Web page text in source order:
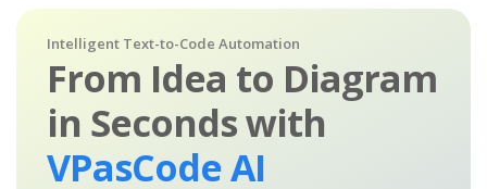
Intelligent Text-to-Code Automation
From Idea to Diagram
in Seconds with
VPasCode AI